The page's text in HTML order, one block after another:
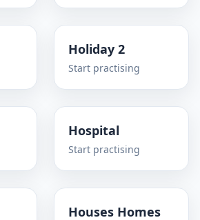
Holiday 2
Start practising
Hospital
Start practising
Houses Homes